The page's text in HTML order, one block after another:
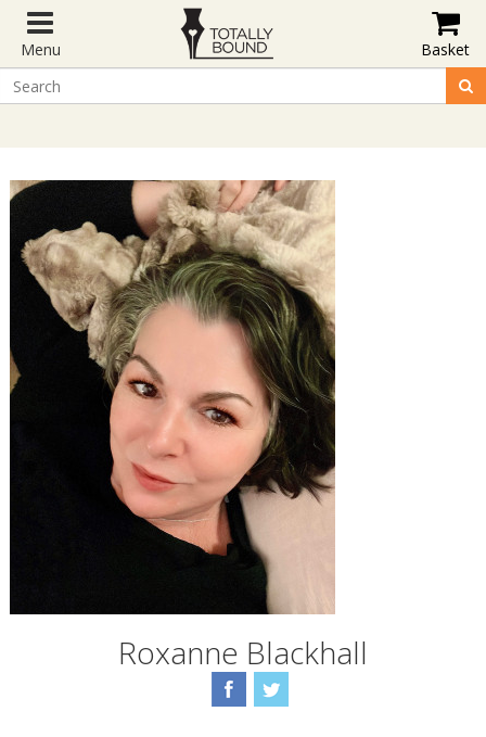
Menu Basket
Roxanne Blackhall